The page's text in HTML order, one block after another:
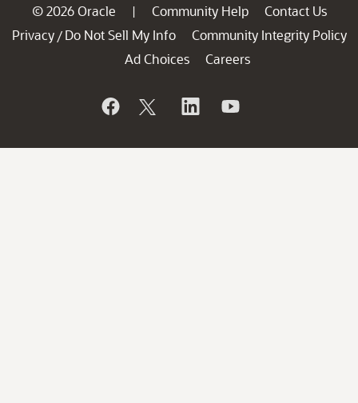
© 2026 Oracle | Community Help
Contact Us
Privacy / Do Not Sell My Info
Community Integrity Policy
Ad Choices
Careers